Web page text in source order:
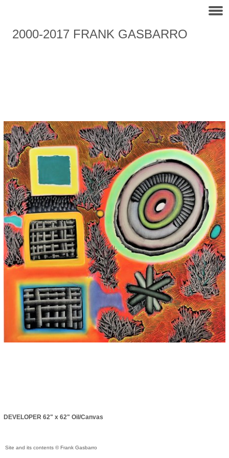
2000-2017 FRANK GASBARRO
DEVELOPER 62" x 62" Oil/Canvas
Site and its contents © Frank Gasbarro